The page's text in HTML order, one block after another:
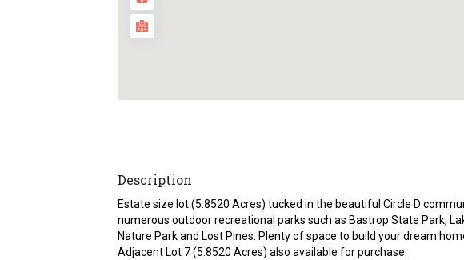
Description
Estate size lot (5.8520 Acres) tucked in the beautiful Circle D
numerous outdoor recreational parks such as Bastrop State Park,
Nature Park and Lost Pines. Plenty of space to build your dream
Adjacent Lot 7 (5.8520 Acres) also available for purchase.